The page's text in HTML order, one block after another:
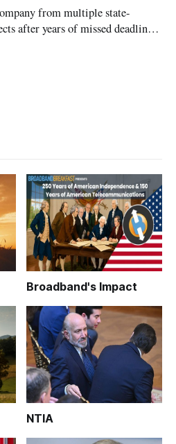
from multiple state-
after years of missed deadlines
Broadband's Impact
NTIA